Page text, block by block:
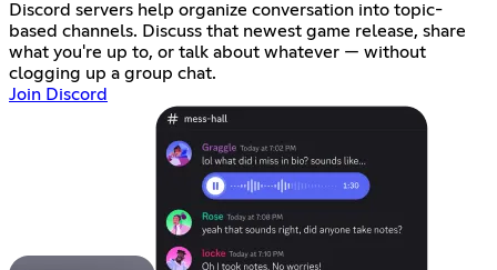
Discord servers help organize conversation into topic-
based channels. Discuss that newest game release, share
what you're up to, or talk about whatever — without
clogging up a group chat.
Join Discord